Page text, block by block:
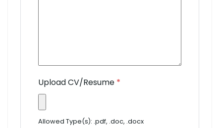
Upload CV/Resume *
Allowed Type(s): .pdf, .doc, .docx